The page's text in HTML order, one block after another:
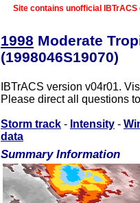
Site contains unofficial IBTrACS
1998 Moderate
(1998046S19070)
IBTrACS version v04r01.
Please direct all questions
Storm track - Intensity -
data
Summary Information